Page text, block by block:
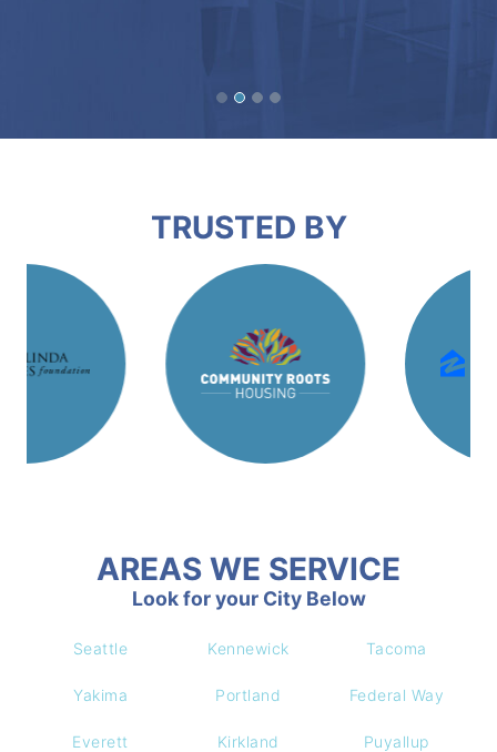
TRUSTED BY
AREAS WE SERVICE
Look for your City Below
Seattle
Yakima
Everett
Kennewick
Portland
Kirkland
Tacoma
Federal Way
Puyallup